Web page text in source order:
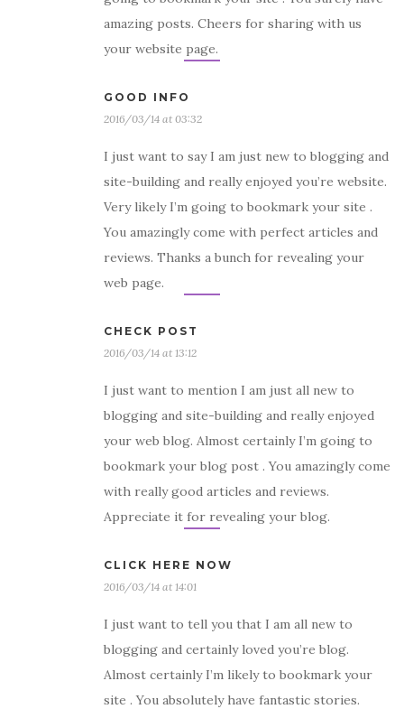
amazing posts. Cheers for sharing with us
your website page.
GOOD INFO
2016/03/14 at 03:32
I just want to say I am just new to blogging and
site-building and really enjoyed you’re website.
Very likely I’m going to bookmark your site .
You amazingly come with perfect articles and
reviews. Thanks a bunch for revealing your
web page.
CHECK POST
2016/03/14 at 13:12
I just want to mention I am just all new to
blogging and site-building and really enjoyed
your web blog. Almost certainly I’m going to
bookmark your blog post . You amazingly come
with really good articles and reviews.
Appreciate it for revealing your blog.
CLICK HERE NOW
2016/03/14 at 14:01
I just want to tell you that I am all new to
blogging and certainly loved you’re blog.
Almost certainly I’m likely to bookmark your
site . You absolutely have fantastic stories.